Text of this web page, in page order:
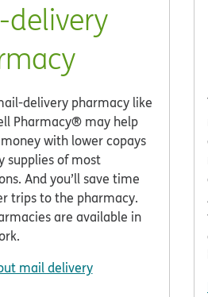
delivery
delivery pharmacy like
Pharmacy® may help
with lower copays
supplies of most
And you’ll save time
trips to the pharmacy.
are available in
mail delivery